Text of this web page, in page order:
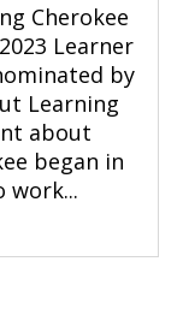
Cherokee
Learner
by
Learning
about
began in
work...